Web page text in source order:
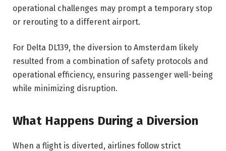
operational challenges may prompt a temporary stop
or rerouting to a different airport.
For Delta DL139, the diversion to Amsterdam likely
resulted from a combination of safety protocols and
operational efficiency, ensuring passenger well-being
while minimizing disruption.
What Happens During a Diversion
When a flight is diverted, airlines follow strict